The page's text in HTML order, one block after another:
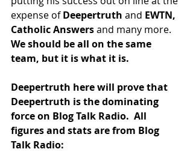
expense of Deepertruth and EWTN,
Catholic Answers and many more.
We should be all on the same
team, but it is what it is.
Deepertruth here will prove that
Deepertruth is the dominating
force on Blog Talk Radio.  All
figures and stats are from Blog
Talk Radio: